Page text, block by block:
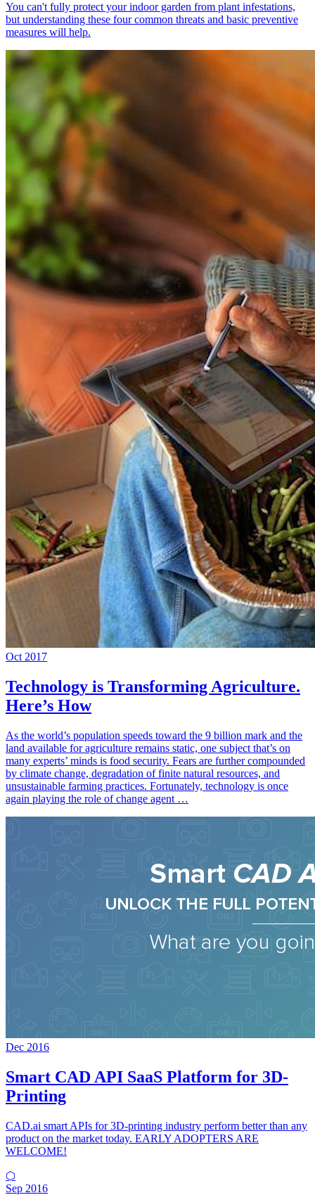
You can't fully protect your indoor garden from plant infestations,
but understanding these four common threats and basic preventive
measures will help.
Oct 2017
Technology is Transforming Agriculture.
Here’s How
As the world’s population speeds toward the 9 billion mark and the
land available for agriculture remains static, one subject that’s on
many experts’ minds is food security. Fears are further compounded
by climate change, degradation of finite natural resources, and
unsustainable farming practices. Fortunately, technology is once
again playing the role of change agent …
Dec 2016
Smart CAD API SaaS Platform for 3D-
Printing
CAD.ai smart APIs for 3D-printing industry perform better than any
product on the market today. EARLY ADOPTERS ARE
WELCOME!
⬡
Sep 2016